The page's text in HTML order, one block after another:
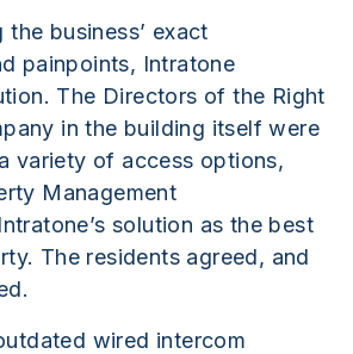
business’ exact
painpoints, Intratone
The Directors of the Right
in the building itself were
variety of access options,
Management
solution as the best
The residents agreed, and
wired intercom